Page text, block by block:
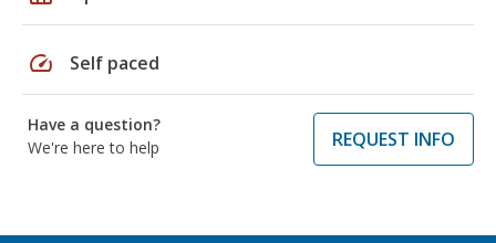
speed Self paced
Have a question?
We're here to help
REQUEST INFO